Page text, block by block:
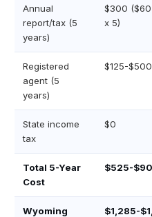
Annual
report/tax (5
years)
$300 ($60
x 5)
Registered
agent (5
years)
$125-$500
State income
tax
$0
Total 5-Year
Cost
$525-
Wyoming
$1,285-